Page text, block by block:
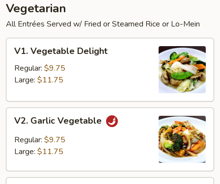
Vegetarian
All Entrées Served w/ Fried or Steamed Rice or Lo-Mein
Vegetable
Delight
V1. Vegetable Delight
Regular: $9.75
Large: $11.75
Garlic
Vegetable
V2. Garlic Vegetable
Regular: $9.75
Large: $11.75